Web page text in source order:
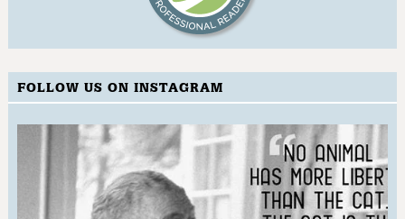
FOLLOW US ON INSTAGRAM